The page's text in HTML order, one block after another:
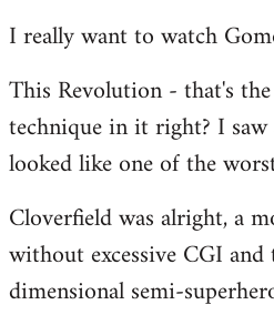
to
by
libcom.org
I really want to watch
This Revolution - that's
technique in it right? I
looked like one of the
Cloverfield was alright, a
without excessive CGI
dimensional semi-